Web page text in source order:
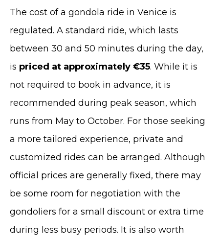
The cost of a gondola ride in Venice is
regulated. A standard ride, which lasts
between 30 and 50 minutes during the day,
is priced at approximately €35. While it is
not required to book in advance, it is
recommended during peak season, which
runs from May to October. For those seeking
a more tailored experience, private and
customized rides can be arranged. Although
official prices are generally fixed, there may
be some room for negotiation with the
gondoliers for a small discount or extra time
during less busy periods. It is also worth